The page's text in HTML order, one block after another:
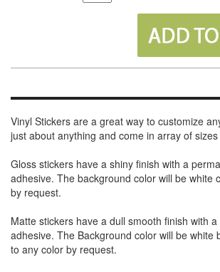
Vinyl Stickers are a great way to customize
just about anything and come in array of
Gloss stickers have a shiny finish with a
adhesive. The background color will be white
by request.
Matte stickers have a dull smooth finish with
adhesive. The Background color will be white
to any color by request.